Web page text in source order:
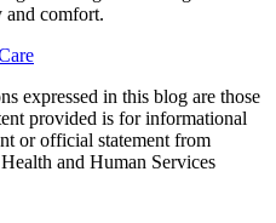
and comfort.
expressed in this blog are those
provided is for informational
or official statement from
and Human Services